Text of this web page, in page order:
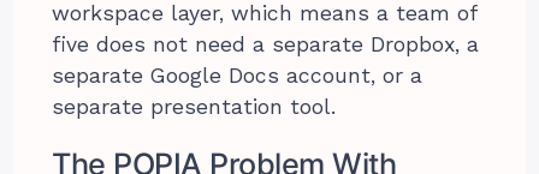
workspace layer, which means a team of
five does not need a separate Dropbox, a
separate Google Docs account, or a
separate presentation tool.
The POPIA Problem With